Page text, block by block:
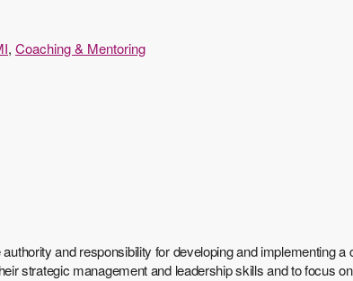
, Coaching & Mentoring
and responsibility for developing and implementing
strategic management and leadership skills and to focus